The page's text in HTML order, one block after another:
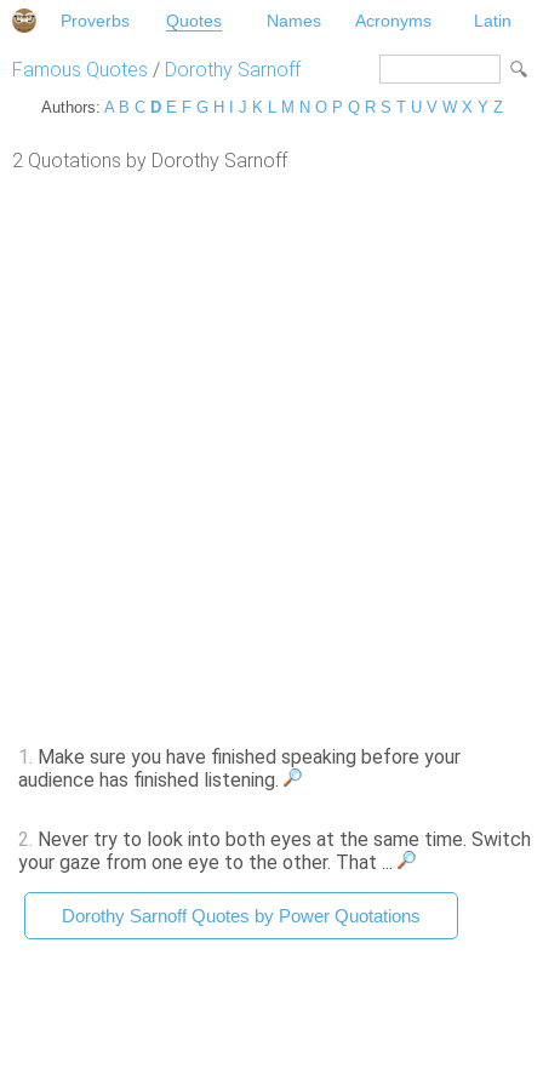
Proverbs Quotes Names Acronyms Latin
Famous Quotes / Dorothy Sarnoff
Authors: A B C D E F G H J K L M N O P Q R S T U V W X Y Z
2 Quotations by Dorothy Sarnoff
1. Make sure you have finished speaking before your
audience has finished listening.
2. Never try to look into both eyes at the same time. Switch
your gaze from one eye to the other. That ...
Dorothy Sarnoff Quotes by Power Quotations